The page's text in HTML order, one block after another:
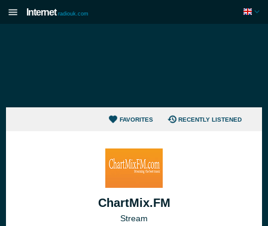
Internet radiouk.com
FAVORITES RECENTLY LISTENED
ChartMix.FM
Stream